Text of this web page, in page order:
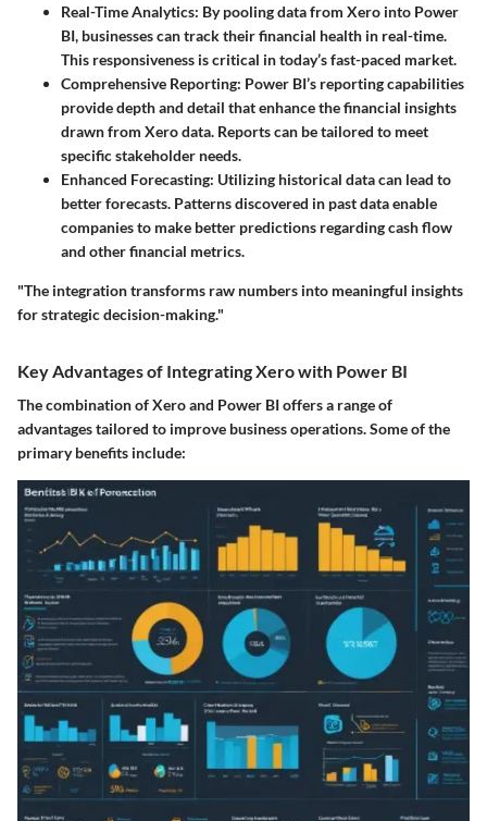
Real-Time Analytics: By pooling data from Xero into Power
BI, businesses can track their financial health in real-time.
This responsiveness is critical in today’s fast-paced market.
Comprehensive Reporting: Power BI’s reporting capabilities
provide depth and detail that enhance the financial insights
drawn from Xero data. Reports can be tailored to meet
specific stakeholder needs.
Enhanced Forecasting: Utilizing historical data can lead to
better forecasts. Patterns discovered in past data enable
companies to make better predictions regarding cash flow
and other financial metrics.
"The integration transforms raw numbers into meaningful insights
for strategic decision-making."
Key Advantages of Integrating Xero with Power BI
The combination of Xero and Power BI offers a range of
advantages tailored to improve business operations. Some of the
primary benefits include: